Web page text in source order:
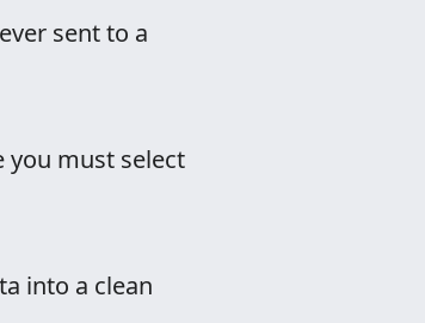
sent to a
you must select
into a clean